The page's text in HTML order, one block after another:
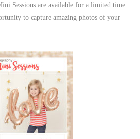
Sessions are available for a limited time
to capture amazing photos of your